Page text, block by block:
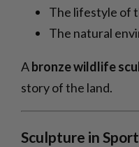
The lifestyle of
The natural
Abronze wildlife
story of the land.
Sculpture in